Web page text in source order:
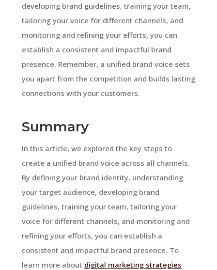
developing brand guidelines, training your team,
tailoring your voice for different channels, and
monitoring and refining your efforts, you can
establish a consistent and impactful brand
presence. Remember, a unified brand voice sets
you apart from the competition and builds lasting
connections with your customers.
Summary
In this article, we explored the key steps to
create a unified brand voice across all channels.
By defining your brand identity, understanding
your target audience, developing brand
guidelines, training your team, tailoring your
voice for different channels, and monitoring and
refining your efforts, you can establish a
consistent and impactful brand presence. To
learn more about digital marketing strategies